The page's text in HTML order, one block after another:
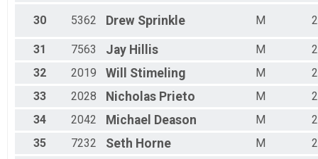
30 5362 Drew Sprinkle M
31 7563 Jay Hillis M
32
2019 Will Stimeling M
33
2028 Nicholas Prieto M
34
2042 Michael Deason M
35
7232 Seth Horne M